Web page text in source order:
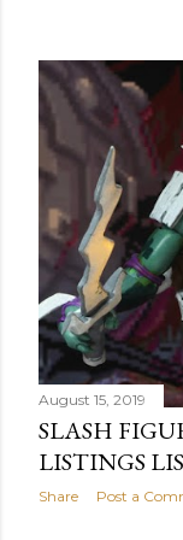
August 15, 2019
SLASH
LISTINGS
Share Post a